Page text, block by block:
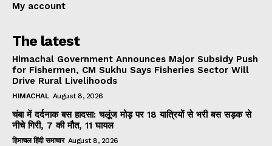
My account
The latest
Himachal Government Announces Major Subsidy Push
for Fishermen, CM Sukhu Says Fisheries Sector Will
Drive Rural Livelihoods
HIMACHAL August 8, 2026
चंबा में दर्दनाक बस हादसा: चलूंज मोड़ पर 18 यात्रियों से भरी बस सड़क से
नीचे गिरी, 7 की मौत, 11 घायल
हिमाचल हिंदी समाचार August 8, 2026